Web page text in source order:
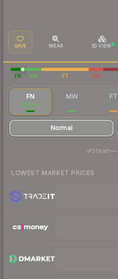
SAVE WEAR 3D VIEW
FN MW FT WW
FN
$1,249
MW FT
Normal
Steam—
LOWEST MARKET PRICES